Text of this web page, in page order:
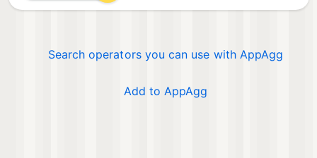
Search operators you can use with AppAgg
Add to AppAgg